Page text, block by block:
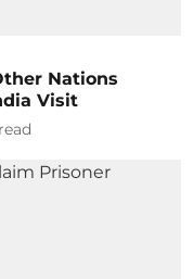
Nations
Visit